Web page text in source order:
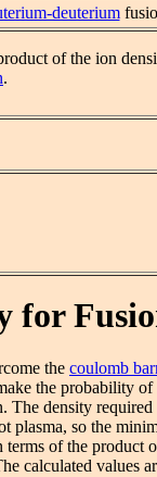
deuterium
of the ion
.
for
the coulomb
the probability
The density
plasma, so the
of the product
calculated values